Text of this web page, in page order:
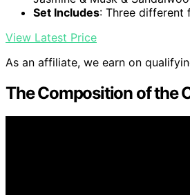
Set Includes: Three different
View Latest Price
As an affiliate, we earn on
The Composition of the